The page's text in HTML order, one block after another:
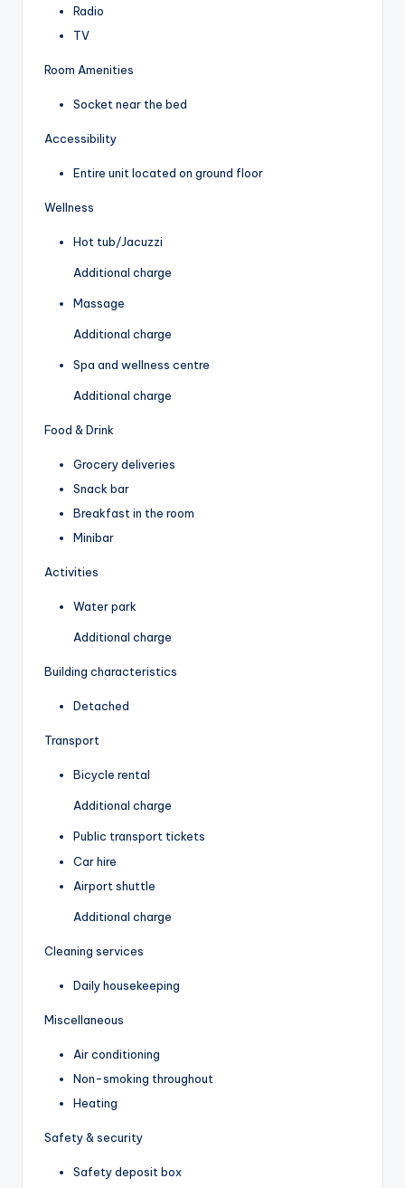
Radio
TV
Room Amenities
Socket near the bed
Accessibility
Entire unit located on ground floor
Wellness
Hot tub/Jacuzzi
Additional charge
Massage
Additional charge
Spa and wellness centre
Additional charge
Food & Drink
Grocery deliveries
Snack bar
Breakfast in the room
Minibar
Activities
Water park
Additional charge
Building characteristics
Detached
Transport
Bicycle rental
Additional charge
Public transport tickets
Car hire
Airport shuttle
Additional charge
Cleaning services
Daily housekeeping
Miscellaneous
Air conditioning
Non-smoking throughout
Heating
Safety & security
Safety deposit box